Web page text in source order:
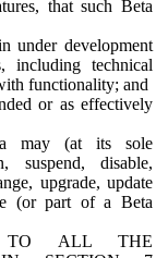
that such Beta
under development
including technical
functionality; and
or as effectively
may (at its sole
suspend, disable,
upgrade, update
(or part of a Beta
ALL THE